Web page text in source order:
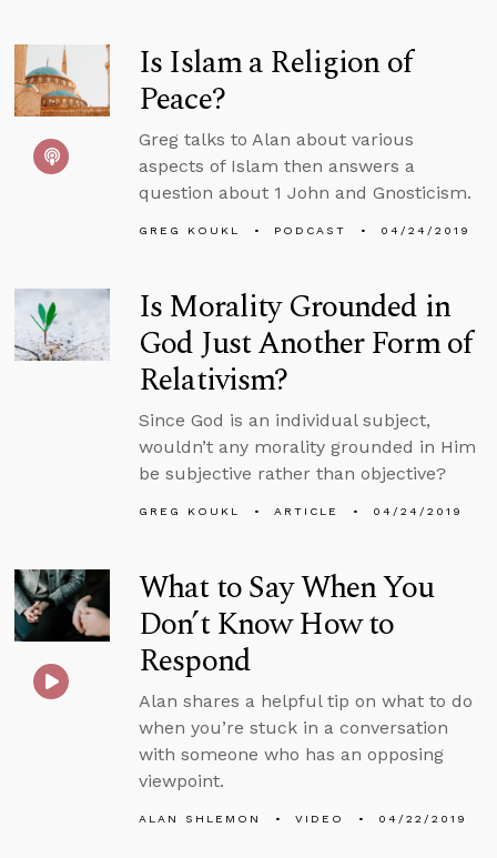
Is Islam a Religion of
Peace?
Greg talks to Alan about various
aspects of Islam then answers a
question about 1 John and Gnosticism.
GREG KOUKL PODCAST 04/24/2019
Is Morality Grounded in
God Just Another Form of
Relativism?
Since God is an individual subject,
wouldn’t any morality grounded in Him
be subjective rather than objective?
GREG KOUKL ARTICLE 04/24/2019
What to Say When You
Don’t Know How to
Respond
Alan shares a helpful tip on what to do
when you’re stuck in a conversation
with someone who has an opposing
viewpoint.
ALAN SHLEMON VIDEO 04/22/2019